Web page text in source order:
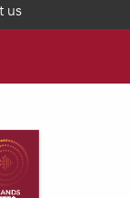
us